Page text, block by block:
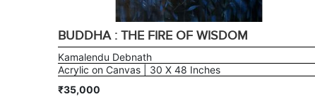
BUDDHA : THE FIRE OF WISDOM
Kamalendu Debnath
Acrylic on Canvas | 30 X 48 Inches
₹35,000